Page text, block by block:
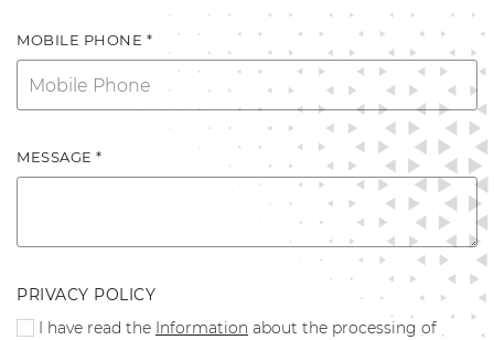
MOBILE PHONE *
MESSAGE *
PRIVACY POLICY
I have read the Information about the processing of